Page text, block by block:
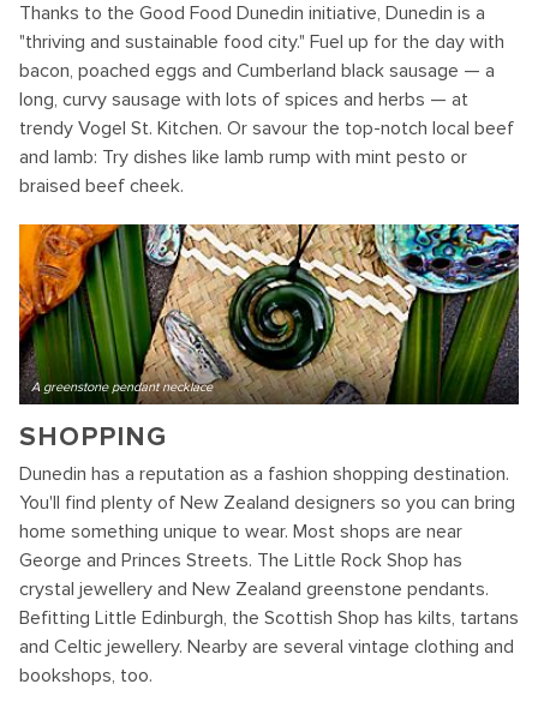
Thanks to the Good Food Dunedin initiative, Dunedin is a
"thriving and sustainable food city." Fuel up for the day with
bacon, poached eggs and Cumberland black sausage — a
long, curvy sausage with lots of spices and herbs — at
trendy Vogel St. Kitchen. Or savour the top-notch local beef
and lamb: Try dishes like lamb rump with mint pesto or
braised beef cheek.
A greenstone pendant necklace
SHOPPING
Dunedin has a reputation as a fashion shopping destination.
You'll find plenty of New Zealand designers so you can bring
home something unique to wear. Most shops are near
George and Princes Streets. The Little Rock Shop has
crystal jewellery and New Zealand greenstone pendants.
Befitting Little Edinburgh, the Scottish Shop has kilts, tartans
and Celtic jewellery. Nearby are several vintage clothing and
bookshops, too.